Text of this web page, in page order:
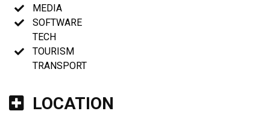
MEDIA
SOFTWARE
TECH
TOURISM
TRANSPORT
LOCATION